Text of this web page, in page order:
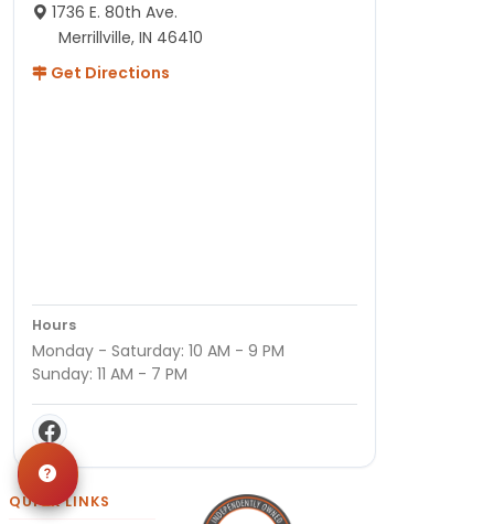
1736 E. 80th Ave.
Merrillville, IN 46410
Get Directions
Hours
Monday - Saturday: 10 AM - 9 PM
Sunday: 11 AM - 7 PM
QUICK LINKS